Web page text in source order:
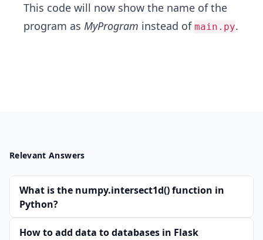
This code will now show the name of the
program as MyProgram instead of main.py.
Relevant Answers
What is the numpy.intersect1d() function in
Python?
How to add data to databases in Flask